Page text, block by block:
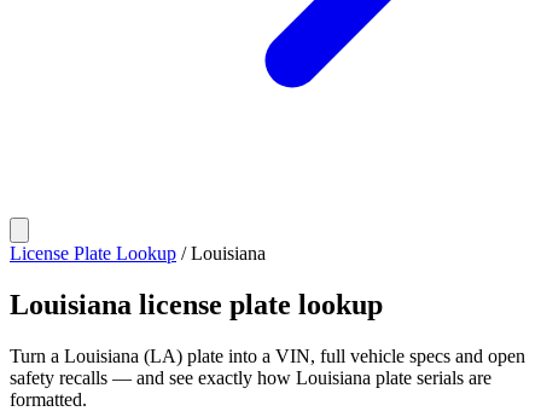
License Plate Lookup / Louisiana
Louisiana license plate lookup
Turn a Louisiana (LA) plate into a VIN, full vehicle specs and open
safety recalls — and see exactly how Louisiana plate serials are
formatted.